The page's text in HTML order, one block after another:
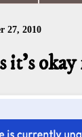
27, 2010
it's okay